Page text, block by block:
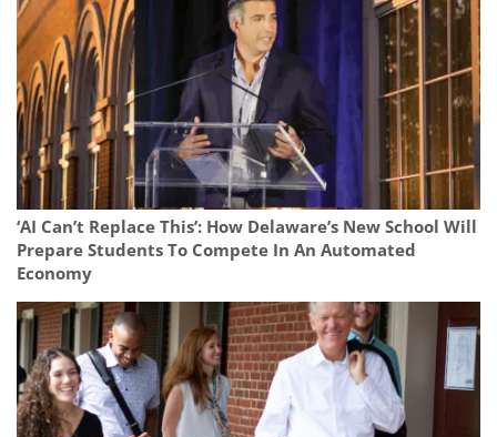
‘AI Can’t Replace This’: How Delaware’s New School Will
Prepare Students To Compete In An Automated
Economy